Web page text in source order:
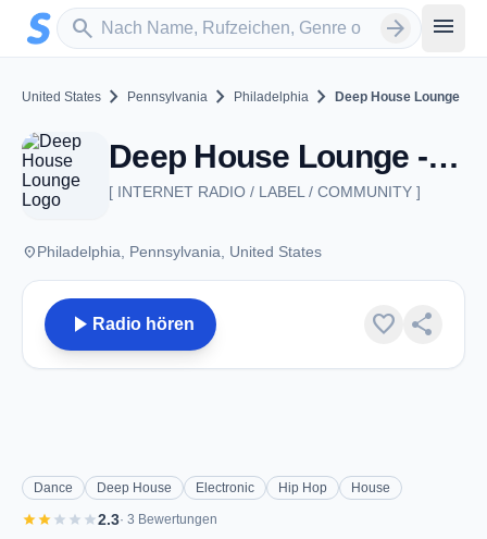
Zum Hauptinhalt springen
search
Sender suchen arrow_forward menu
United States chevron_right Pennsylvania chevron_right Philadelphia chevron_right Deep House Lounge
Deep House Lounge - Philadelphia, PA
[ INTERNET RADIO / LABEL / COMMUNITY ]
placePhiladelphia, Pennsylvania, United States
play_arrow Radio hören favorite share
Dance Deep House Electronic Hip Hop House
starstarstar star star2.3· 3 Bewertungen